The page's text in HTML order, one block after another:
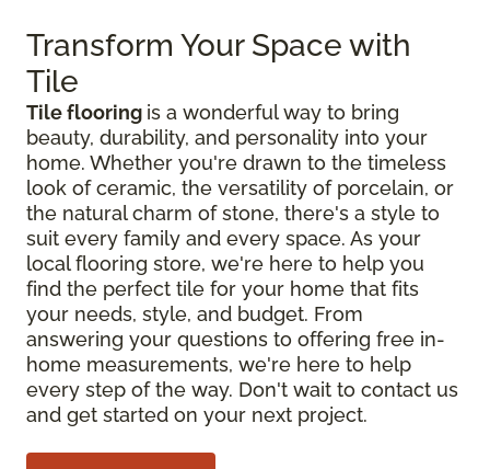
Transform Your Space with
Tile
Tile flooring is a wonderful way to bring
beauty, durability, and personality into your
home. Whether you're drawn to the timeless
look of ceramic, the versatility of porcelain, or
the natural charm of stone, there's a style to
suit every family and every space. As your
local flooring store, we're here to help you
find the perfect tile for your home that fits
your needs, style, and budget. From
answering your questions to offering free in-
home measurements, we're here to help
every step of the way. Don't wait to contact us
and get started on your next project.